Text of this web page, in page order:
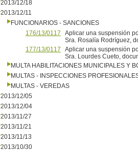
2013/12/18
2013/12/11
FUNCIONARIOS - SANCIONES
176/13/0117
Aplicar una suspensión
Sra. Rosalía Rodríguez,
177/13/0117
Aplicar una suspensión
Sra. Lourdes Cueto,
MULTA HABILITACIONES MUNICIPALES Y
MULTAS - INSPECCIONES
MULTAS - VEREDAS
2013/12/05
2013/12/04
2013/11/27
2013/11/21
2013/11/13
2013/10/30